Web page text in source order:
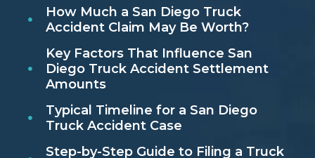
How Much a San Diego Truck
Accident Claim May Be Worth?
Key Factors That Influence San
Diego Truck Accident Settlement
Amounts
Typical Timeline for a San Diego
Truck Accident Case
Step-by-Step Guide to Filing a Truck